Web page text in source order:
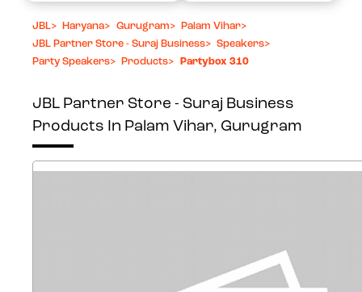
JBL> Haryana> Gurugram> Palam Vihar>
JBL Partner Store - Suraj Business> Speakers>
Party Speakers> Products> Partybox 310
JBL Partner Store - Suraj Business
Products In Palam Vihar, Gurugram